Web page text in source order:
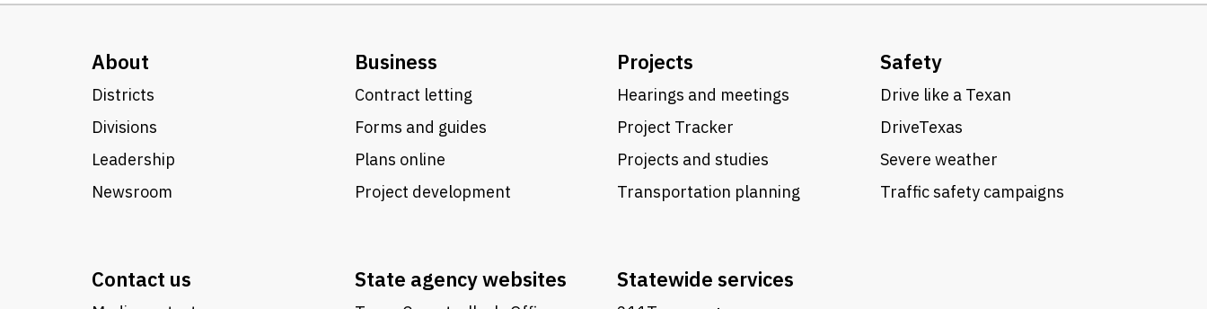
About
Districts
Divisions
Leadership
Newsroom
Business
Contract letting
Forms and guides
Plans online
Project development
Projects
Hearings and meetings
Project Tracker
Projects and studies
Transportation planning
Safety
Drive like a Texan
DriveTexas
Severe weather
Traffic safety campaigns
Contact us State agency websites Statewide services